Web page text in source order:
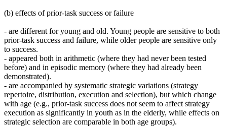
(b) effects of prior-task success or failure
- are different for young and old. Young people are sensitive to both
prior-task success and failure, while older people are sensitive only
to success.
- appeared both in arithmetic (where they had never been tested
before) and in episodic memory (where they had already been
demonstrated).
- are accompanied by systematic strategic variations (strategy
repertoire, distribution, execution and selection), but which change
with age (e.g., prior-task success does not seem to affect strategy
execution as significantly in youth as in the elderly, while effects on
strategic selection are comparable in both age groups).